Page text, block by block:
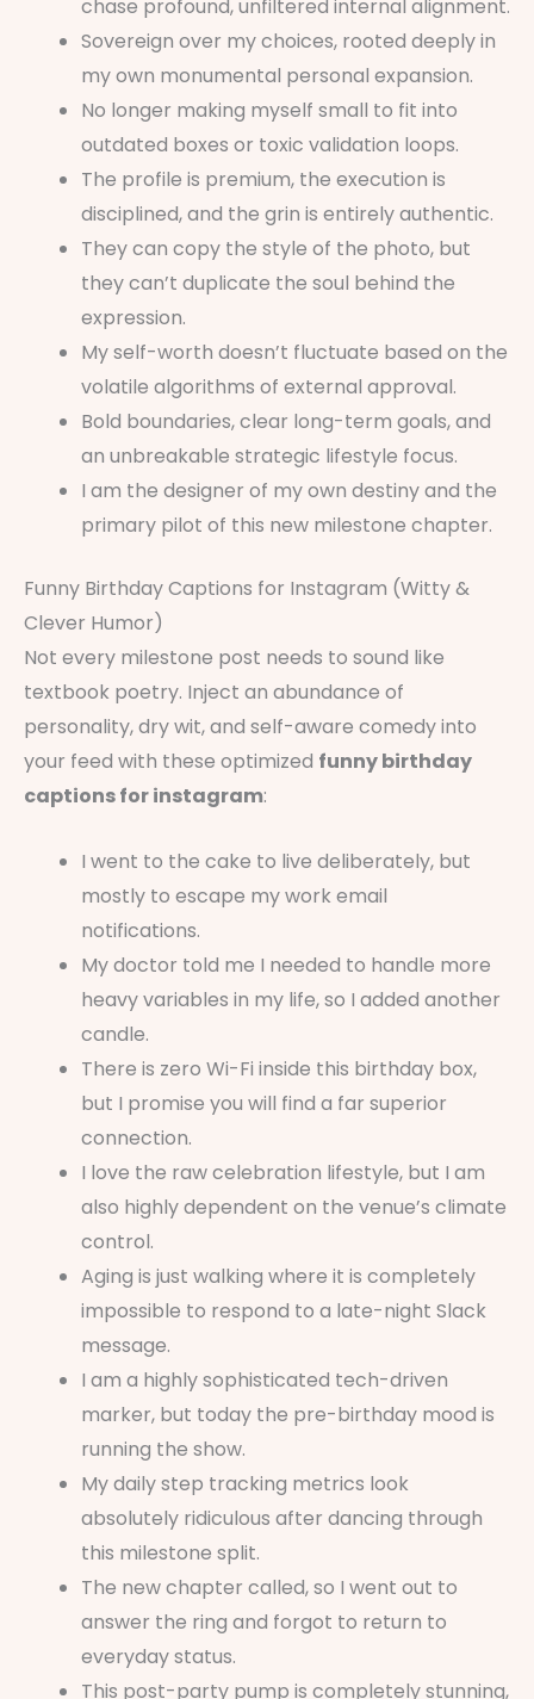
chase profound, unfiltered internal alignment.
Sovereign over my choices, rooted deeply in
my own monumental personal expansion.
No longer making myself small to fit into
outdated boxes or toxic validation loops.
The profile is premium, the execution is
disciplined, and the grin is entirely authentic.
They can copy the style of the photo, but
they can’t duplicate the soul behind the
expression.
My self-worth doesn’t fluctuate based on the
volatile algorithms of external approval.
Bold boundaries, clear long-term goals, and
an unbreakable strategic lifestyle focus.
I am the designer of my own destiny and the
primary pilot of this new milestone chapter.
Funny Birthday Captions for Instagram (Witty &
Clever Humor)
Not every milestone post needs to sound like
textbook poetry. Inject an abundance of
personality, dry wit, and self-aware comedy into
your feed with these optimized funny birthday
captions for instagram:
I went to the cake to live deliberately, but
mostly to escape my work email
notifications.
My doctor told me I needed to handle more
heavy variables in my life, so I added another
candle.
There is zero Wi-Fi inside this birthday box,
but I promise you will find a far superior
connection.
I love the raw celebration lifestyle, but I am
also highly dependent on the venue’s climate
control.
Aging is just walking where it is completely
impossible to respond to a late-night Slack
message.
I am a highly sophisticated tech-driven
marker, but today the pre-birthday mood is
running the show.
My daily step tracking metrics look
absolutely ridiculous after dancing through
this milestone split.
The new chapter called, so I went out to
answer the ring and forgot to return to
everyday status.
This post-party pump is completely stunning,